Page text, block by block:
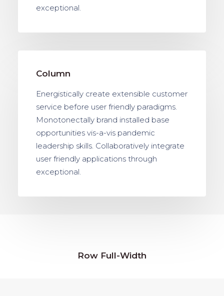
exceptional.
Column
Energistically create extensible customer
service before user friendly paradigms.
Monotonectally brand installed base
opportunities vis-a-vis pandemic
leadership skills. Collaboratively integrate
user friendly applications through
exceptional.
Row Full-Width